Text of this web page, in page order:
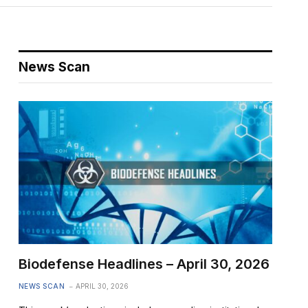
News Scan
Biodefense Headlines – April 30, 2026
NEWS SCAN APRIL 30, 2026